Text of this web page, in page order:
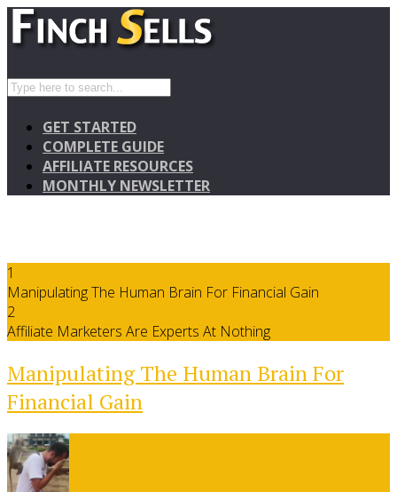
GET STARTED
COMPLETE GUIDE
AFFILIATE RESOURCES
MONTHLY NEWSLETTER
1
Manipulating The Human Brain For Financial Gain
2
Affiliate Marketers Are Experts At Nothing
Manipulating The Human Brain For
Financial Gain